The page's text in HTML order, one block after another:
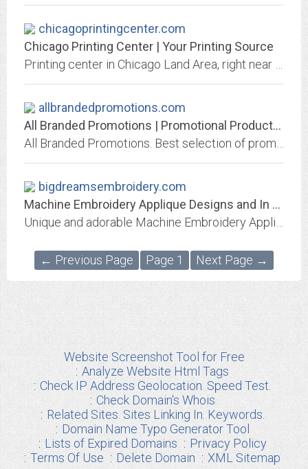
chicagoprintingcenter.com
Chicago Printing Center | Your Printing Source
allbrandedpromotions.com
All Branded Promotions | Promotional Products and Apparel | Brand Marketing -...
bigdreamsembroidery.com
Machine Embroidery Applique Designs and In The Hoop Banner Projects
← Previous Page Page 1 Next Page →
Website Screenshot Tool for Free
Analyze Website Html Tags
Check IP Address Geolocation. Speed Test.
Check Domain's Whois
Related Sites. Sites Linking In. Keywords.
Domain Name Typo Generator Tool
Lists of Expired Domains
Privacy Policy
Terms Of Use
Delete Domain XML Sitemap